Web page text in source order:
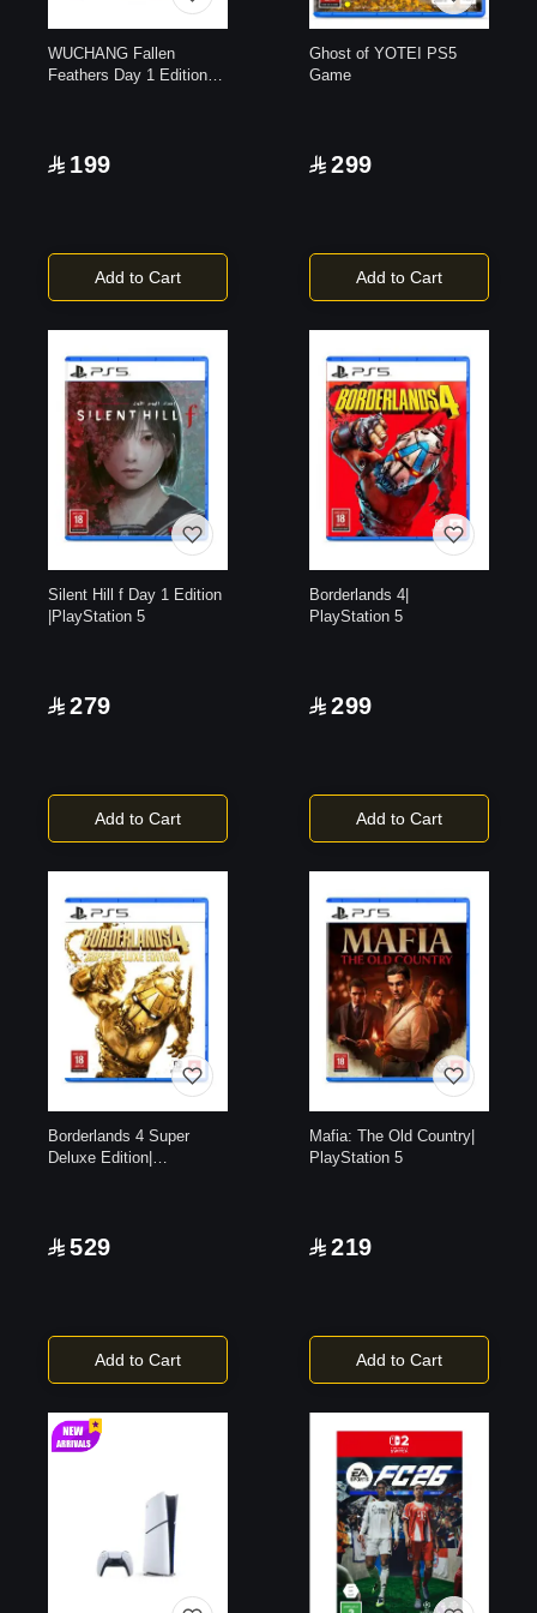
WUCHANG Fallen
Feathers Day 1 Edition
199
Add to Cart
Ghost of YOTEI PS5
Game
299
Add to Cart
Silent Hill f Day 1 Edition
|PlayStation 5
279
Add to Cart
Borderlands 4|
PlayStation 5
299
Add to Cart
Borderlands 4 Super
Deluxe Edition|
529
Add to Cart
Mafia: The Old Country|
PlayStation 5
219
Add to Cart